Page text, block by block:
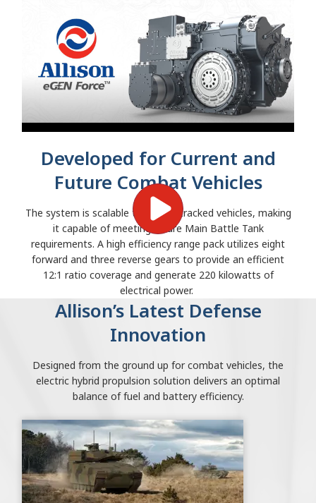
Developed for Current and
Future Combat Vehicles
The system is scalable to 75-ton tracked vehicles, making
it capable of meeting future Main Battle Tank
requirements. A high efficiency range pack utilizes eight
forward and three reverse gears to provide an efficient
12:1 ratio coverage and generate 220 kilowatts of
electrical power.
Allison’s Latest Defense
Innovation
Designed from the ground up for combat vehicles, the
electric hybrid propulsion solution delivers an optimal
balance of fuel and battery efficiency.